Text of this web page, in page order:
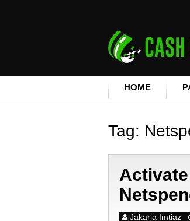
HOME
Tag:
Jakaria Imtiaz